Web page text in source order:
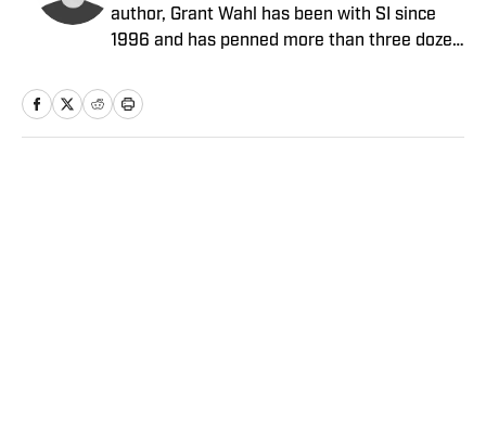
author, Grant Wahl has been with SI since
1996 and has penned more than three dozen